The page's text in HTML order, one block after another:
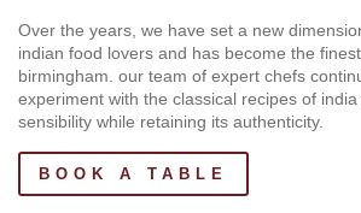
Over the years, we have set a new
indian food lovers and has become the
birmingham. our team of expert chefs
experiment with the classical recipes of
sensibility while retaining its authenticity.
BOOK A TABLE